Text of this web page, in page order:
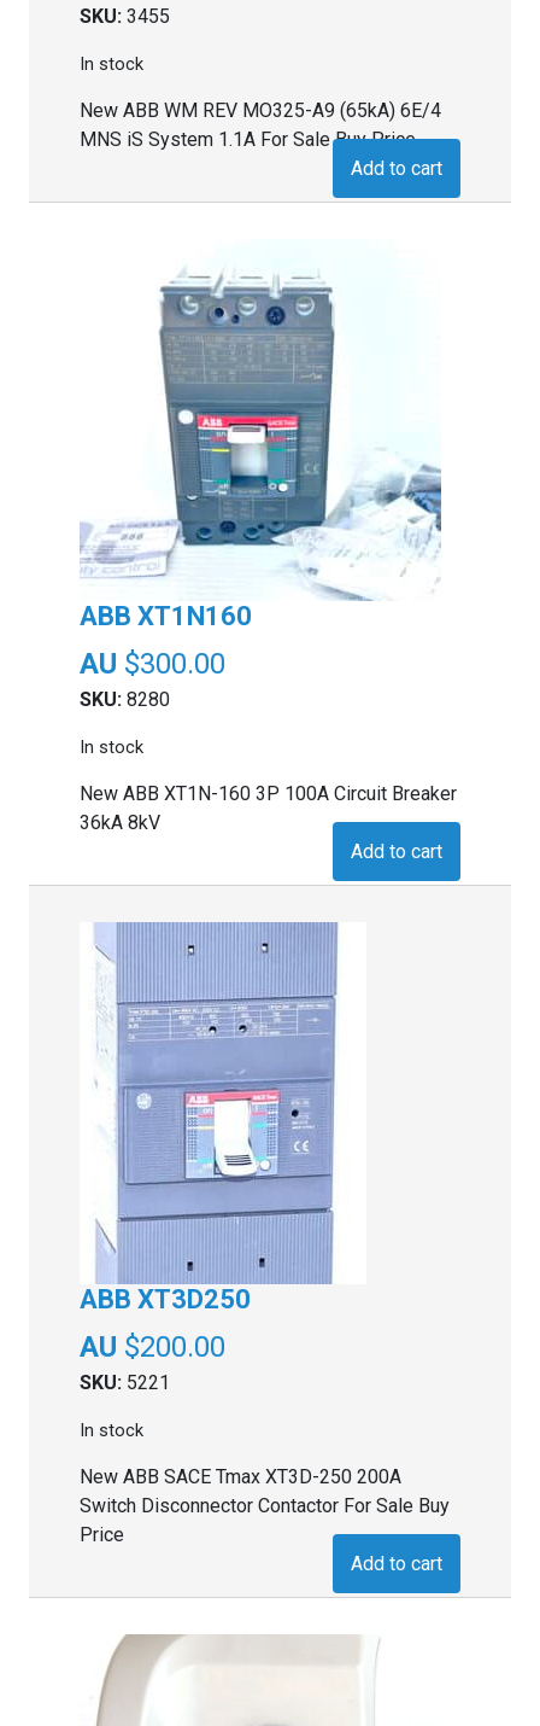
SKU: 3455
In stock
New ABB WM REV MO325-A9 (65kA) 6E/4
MNS iS System 1.1A For Sale Buy Price
Add to cart
ABB XT1N160
$300.00
SKU: 8280
In stock
New ABB XT1N-160 3P 100A Circuit Breaker
36kA 8kV
Add to cart
ABB XT3D250
$200.00
SKU: 5221
In stock
New ABB SACE Tmax XT3D-250 200A
Switch Disconnector Contactor For Sale Buy
Price
Add to cart